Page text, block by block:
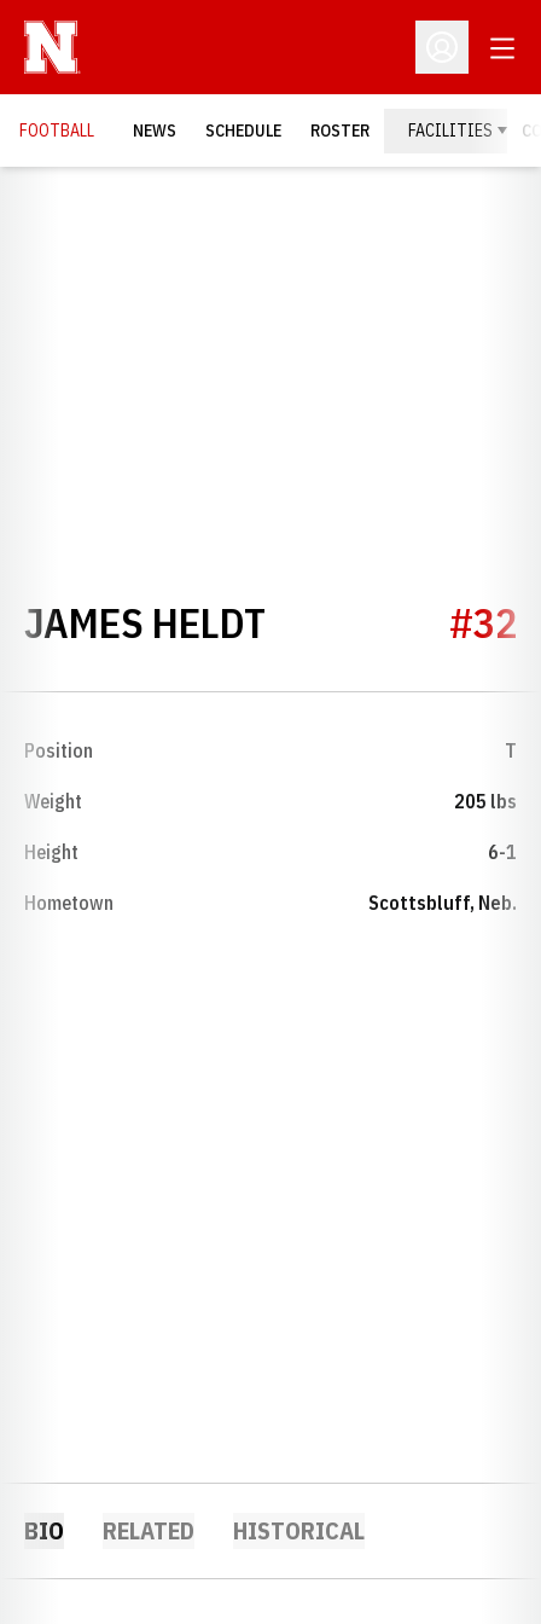
Open
FOOTBALL NEWS SCHEDULE ROSTER FACILITIES
JAMES HELDT SEASON 1935
#32
Position T
Weight 205 lbs
Height 6-1
Hometown Scottsbluff, Neb.
BIO RELATED HISTORICAL